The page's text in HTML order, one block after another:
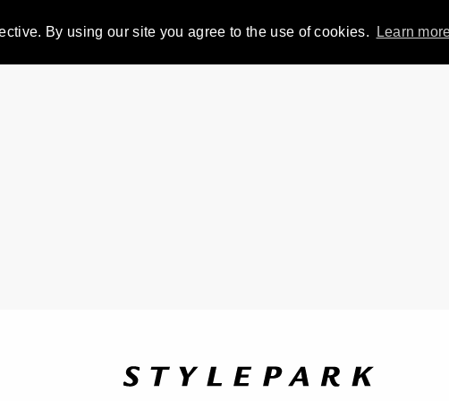
By using our site you agree to the use of cookies. Learn